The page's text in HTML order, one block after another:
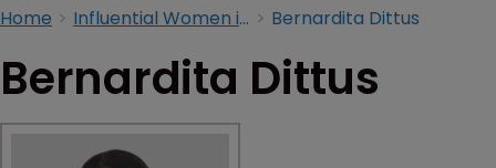
Home Influential Women in IP 2026 Bernardita Dittus
Bernardita Dittus